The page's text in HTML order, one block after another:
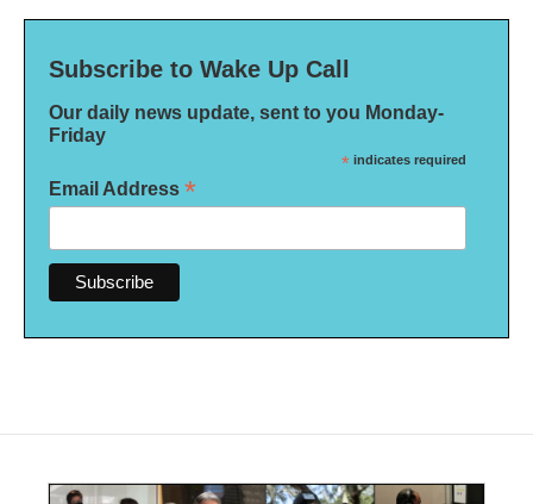
Subscribe to Wake Up Call
Our daily news update, sent to you Monday-
Friday
* indicates required
Email Address *